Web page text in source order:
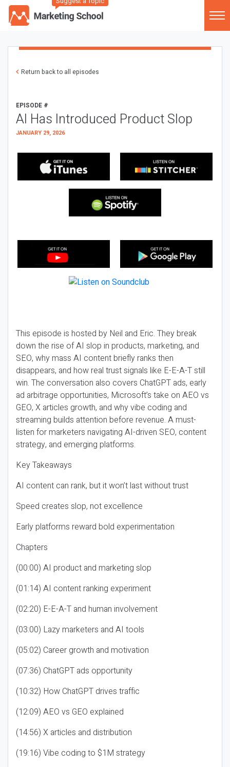
Return back to all episodes
EPISODE #
AI Has Introduced Product Slop
JANUARY 29, 2026
This episode is hosted by Neil and Eric. They break
down the rise of AI slop in products, marketing, and
SEO, why mass AI content briefly ranks then
disappears, and how real trust signals like E-E-A-T still
win. The conversation also covers ChatGPT ads, early
ad arbitrage opportunities, Microsoft’s take on AEO vs
GEO, X articles growth, and why vibe coding and
streaming builds attention before revenue. A must-
listen for marketers navigating AI-driven SEO, content
strategy, and emerging platforms.
Key Takeaways
AI content can rank, but it won’t last without trust
Speed creates slop, not excellence
Early platforms reward bold experimentation
Chapters
(00:00) AI product and marketing slop
(01:14) AI content ranking experiment
(02:20) E-E-A-T and human involvement
(03:00) Lazy marketers and AI tools
(05:02) Career growth and motivation
(07:36) ChatGPT ads opportunity
(10:32) How ChatGPT drives traffic
(12:09) AEO vs GEO explained
(14:56) X articles and distribution
(19:16) Vibe coding to $1M strategy